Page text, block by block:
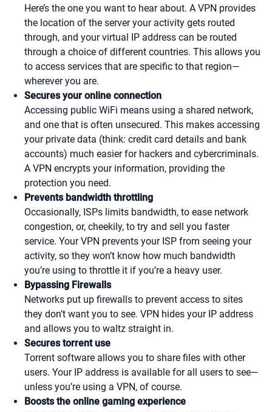
Here’s the one you want to hear about. A VPN provides
the location of the server your activity gets routed
through, and your virtual IP address can be routed
through a choice of different countries. This allows you
to access services that are specific to that region—
wherever you are.
Secures your online connection
Accessing public WiFi means using a shared network,
and one that is often unsecured. This makes accessing
your private data (think: credit card details and bank
accounts) much easier for hackers and cybercriminals.
A VPN encrypts your information, providing the
protection you need.
Prevents bandwidth throttling
Occasionally, ISPs limits bandwidth, to ease network
congestion, or, cheekily, to try and sell you faster
service. Your VPN prevents your ISP from seeing your
activity, so they won’t know how much bandwidth
you’re using to throttle it if you’re a heavy user.
Bypassing Firewalls
Networks put up firewalls to prevent access to sites
they don’t want you to see. VPN hides your IP address
and allows you to waltz straight in.
Secures torrent use
Torrent software allows you to share files with other
users. Your IP address is available for all users to see—
unless you’re using a VPN, of course.
Boosts the online gaming experience